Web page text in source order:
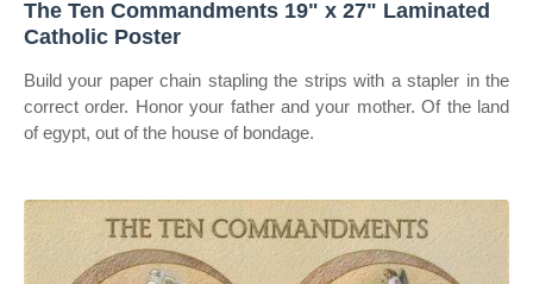
The Ten Commandments 19" x 27" Laminated
Catholic Poster
Build your paper chain stapling the strips with a stapler in the
correct order. Honor your father and your mother. Of the land
of egypt, out of the house of bondage.